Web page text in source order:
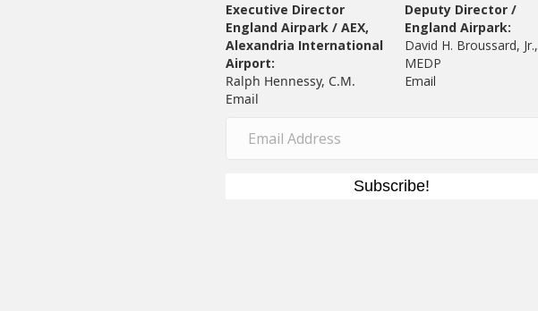
Executive Director
England Airpark / AEX,
Alexandria International
Airport:
Ralph Hennessy, C.M.
Email
Deputy Director /
England Airpark:
David H. Broussard, Jr.,
MEDP
Email
Subscribe!